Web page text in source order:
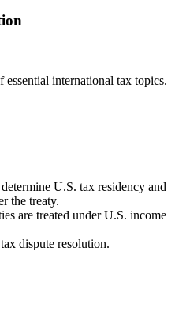
international tax topics.
U.S. tax residency and
the treaty.
are treated under U.S. income
dispute resolution.